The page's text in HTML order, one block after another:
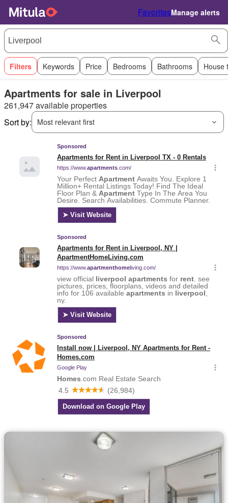
FavoritesManage alerts
Filters Keywords Price Bedrooms Bathrooms House
Apartments for sale in Liverpool
261,947 available properties
Sort by:
Most relevant first